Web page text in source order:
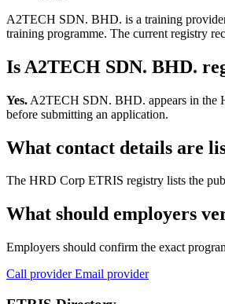
A2TECH SDN. BHD. is a training
training programme. The current registry
Is A2TECH SDN. BHD.
Yes. A2TECH SDN. BHD. appears in the
before submitting an application.
What contact details are
The HRD Corp ETRIS registry lists the
What should employers
Employers should confirm the exact
Call providerEmail provider